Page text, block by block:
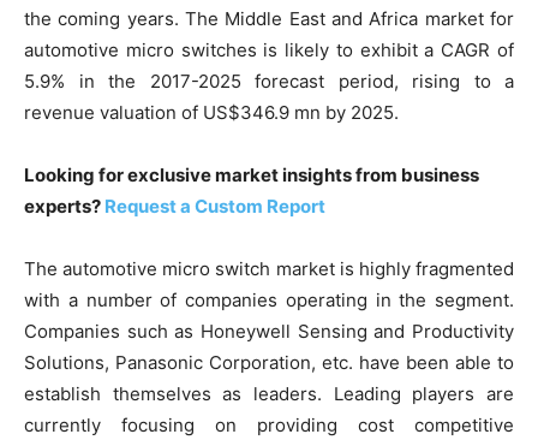
the coming years. The Middle East and Africa market for
automotive micro switches is likely to exhibit a CAGR of
5.9% in the 2017-2025 forecast period, rising to a
revenue valuation of US$346.9 mn by 2025.
Looking for exclusive market insights from business
experts? Request a Custom Report
The automotive micro switch market is highly fragmented
with a number of companies operating in the segment.
Companies such as Honeywell Sensing and Productivity
Solutions, Panasonic Corporation, etc. have been able to
establish themselves as leaders. Leading players are
currently focusing on providing cost competitive